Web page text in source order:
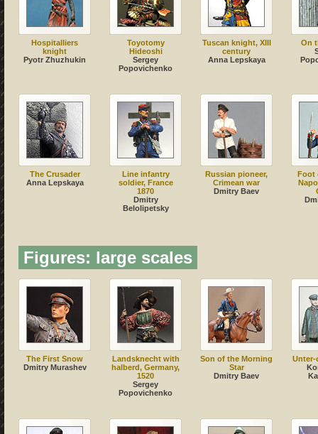
Hospitalliers
knight
Pyotr Zhuzhukin
Toyotomy
Hideoshi
Sergey
Popovichenko
Tuscan knight, XIII
century
Anna Lepskaya
On
The Crusader
Anna Lepskaya
Line infantry
soldier, France
1870
Dmitry
Belolipetsky
Russian pioneer,
Crimean war
Dmitry Baev
Foot
Figures: large scales
The First Snow
Dmitry Murashev
Landsknecht with
halberd, Germany,
1520
Sergey
Popovichenko
Son of the Morning
Star
Dmitry Baev
Unter-